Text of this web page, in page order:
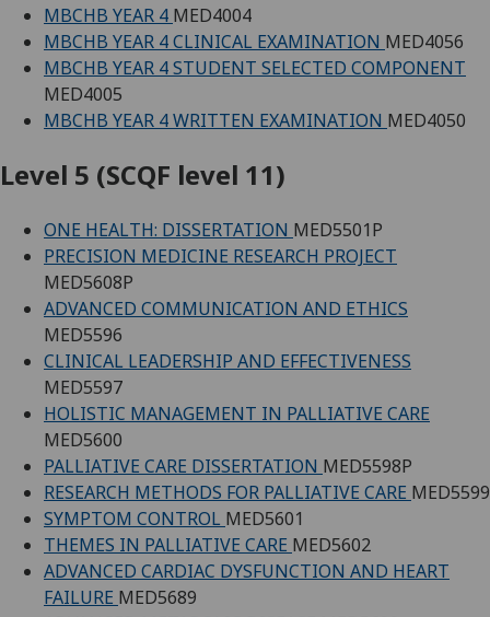
MBCHB YEAR 4 MED4004
MBCHB YEAR 4 CLINICAL EXAMINATION MED4056
MBCHB YEAR 4 STUDENT SELECTED COMPONENT
MED4005
MBCHB YEAR 4 WRITTEN EXAMINATION MED4050
Level 5 (SCQF level 11)
ONE HEALTH: DISSERTATION MED5501P
PRECISION MEDICINE RESEARCH PROJECT
MED5608P
ADVANCED COMMUNICATION AND ETHICS
MED5596
CLINICAL LEADERSHIP AND EFFECTIVENESS
MED5597
HOLISTIC MANAGEMENT IN PALLIATIVE CARE
MED5600
PALLIATIVE CARE DISSERTATION MED5598P
RESEARCH METHODS FOR PALLIATIVE CARE MED5599
SYMPTOM CONTROL MED5601
THEMES IN PALLIATIVE CARE MED5602
ADVANCED CARDIAC DYSFUNCTION AND HEART
FAILURE MED5689